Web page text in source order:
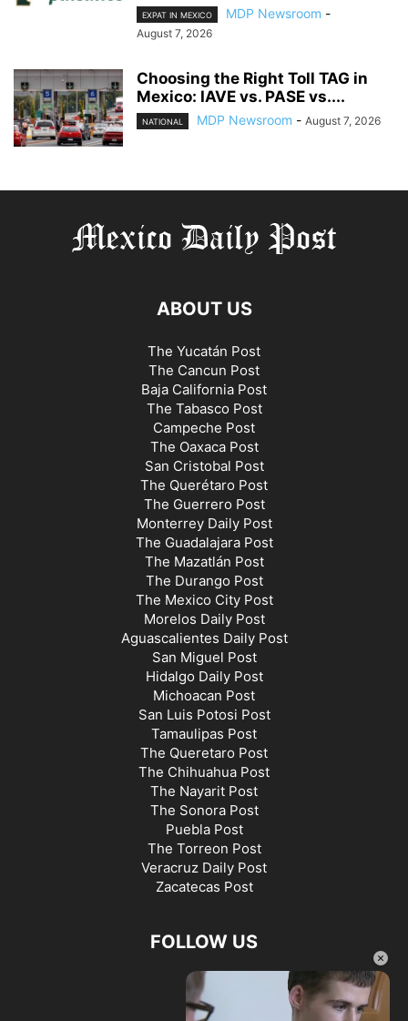
×
EXPAT IN MEXICO MDP Newsroom -
August 7, 2026
Choosing the Right Toll TAG in
Mexico: IAVE vs. PASE vs....
NATIONAL MDP Newsroom - August 7, 2026
ABOUT US
The Yucatán Post
The Cancun Post
Baja California Post
The Tabasco Post
Campeche Post
The Oaxaca Post
San Cristobal Post
The Querétaro Post
The Guerrero Post
Monterrey Daily Post
The Guadalajara Post
The Mazatlán Post
The Durango Post
The Mexico City Post
Morelos Daily Post
Aguascalientes Daily Post
San Miguel Post
Hidalgo Daily Post
Michoacan Post
San Luis Potosi Post
Tamaulipas Post
The Queretaro Post
The Chihuahua Post
The Nayarit Post
The Sonora Post
Puebla Post
The Torreon Post
Veracruz Daily Post
Zacatecas Post
FOLLOW US